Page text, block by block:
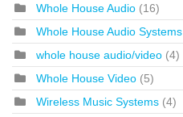
Whole House Audio (16)
Whole House Audio Systems
whole house audio/video (4)
Whole House Video (5)
Wireless Music Systems (4)